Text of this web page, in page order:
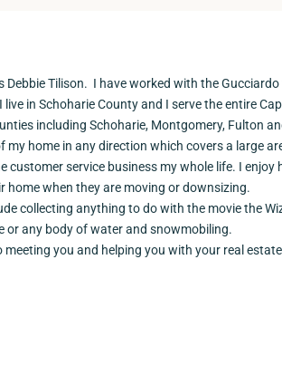
Debbie Tilison. I have worked with the
live in Schoharie County and I serve the entire
including Schoharie, Montgomery, Fulton
my home in any direction which covers a large
customer service business my whole life. I
home when they are moving or downsizing.
collecting anything to do with the movie the
or any body of water and snowmobiling.
you and helping you with your real